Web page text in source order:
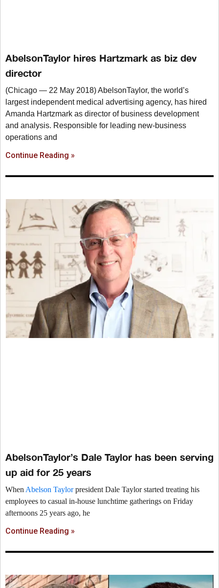
AbelsonTaylor hires Hartzmark as biz dev
director
(Chicago — 22 May 2018) AbelsonTaylor, the world’s
largest independent medical advertising agency, has hired
Amanda Hartzmark as director of business development
and analysis. Responsible for leading new-business
operations and
Continue Reading »
AbelsonTaylor’s Dale Taylor has been serving
up aid for 25 years
When Abelson Taylorpresident Dale Taylor started treating his
employees to casual in-house lunchtime gatherings on Friday
afternoons 25 years ago, he
Continue Reading »